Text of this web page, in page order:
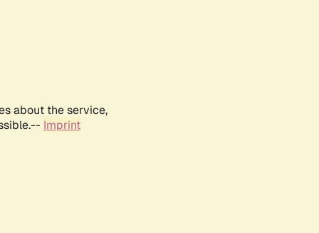
about the service,
Imprint